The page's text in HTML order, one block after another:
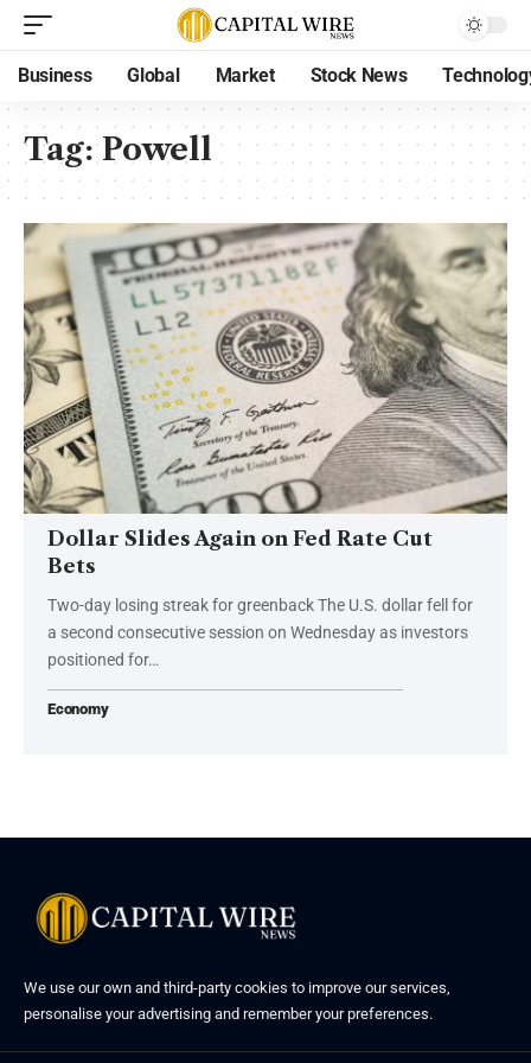
Business Global Market Stock News
Tag:Powell
Dollar Slides Again on Fed Rate Cut
Bets
Two-day losing streak for greenback The U.S. dollar fell for
a second consecutive session on Wednesday as investors
positioned for…
Economy
We use our own and third-party cookies to improve our services,
personalise your advertising and remember your preferences.